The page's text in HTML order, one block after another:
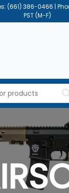
(661) 386-0466 |
PST (M-F)